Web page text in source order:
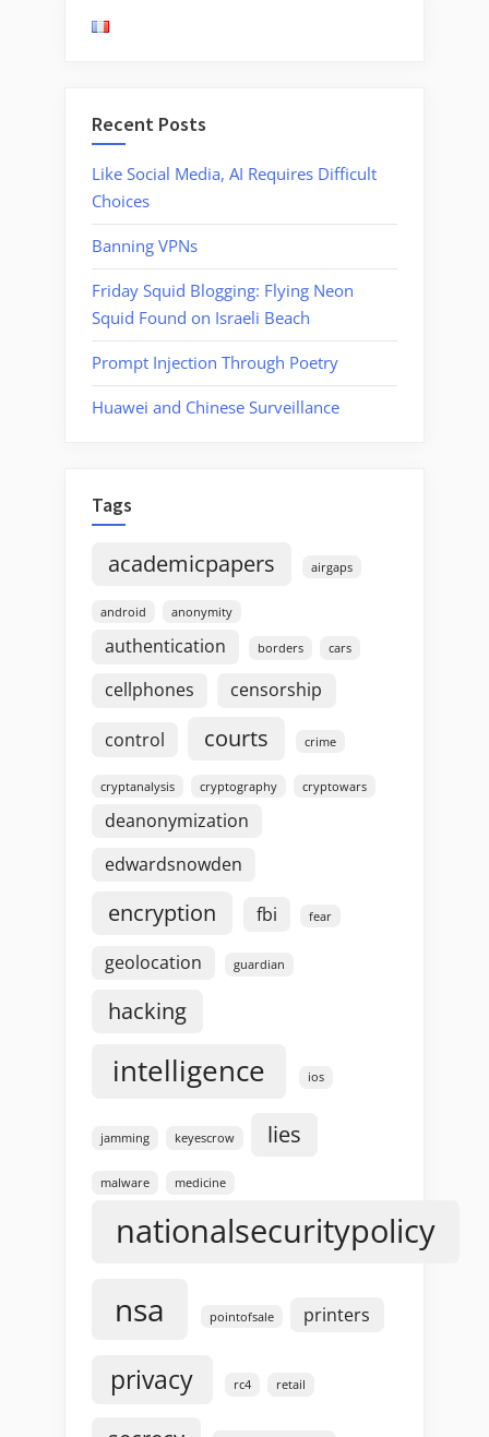
Recent Posts
Like Social Media, AI Requires Difficult
Choices
Banning VPNs
Friday Squid Blogging: Flying Neon
Squid Found on Israeli Beach
Prompt Injection Through Poetry
Huawei and Chinese Surveillance
Tags
academicpapers airgaps
android anonymity
authentication borders cars
cellphones censorship
control courts crime
cryptanalysis cryptography cryptowars
deanonymization
edwardsnowden
encryption fbi fear
geolocation guardian
hacking
intelligence ios
jamming keyescrow lies
malware medicine
nationalsecuritypolicy
nsa pointofsale printers
privacy rc4 retail